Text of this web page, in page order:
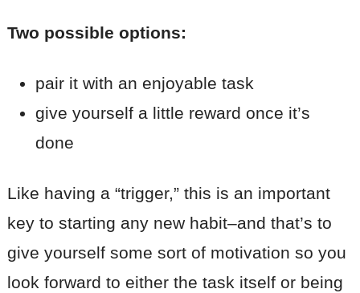
Two possible options:
pair it with an enjoyable task
give yourself a little reward once it’s
done
Like having a “trigger,” this is an important
key to starting any new habit–and that’s to
give yourself some sort of motivation so you
look forward to either the task itself or being